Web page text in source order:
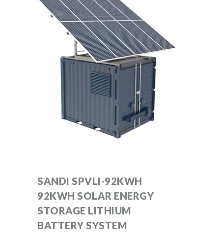
SANDI SPVLI-92KWH
92KWH SOLAR ENERGY
STORAGE LITHIUM
BATTERY SYSTEM